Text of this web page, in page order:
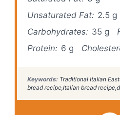
Unsaturated Fat: 2.5 g
Carbohydrates: 35 g
Protein: 6 g
Keywords: Traditional Italian
bread recipe,Italian bread